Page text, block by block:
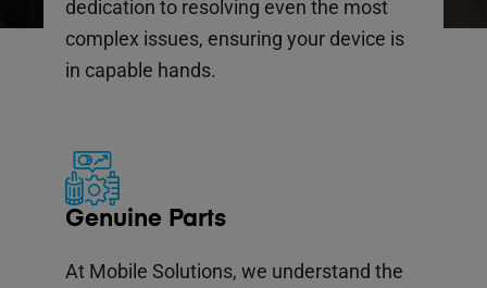
dedication to resolving even the most
complex issues, ensuring your device is
in capable hands.
Genuine Parts
At Mobile Solutions, we understand the